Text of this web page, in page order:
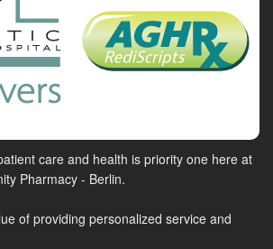
care and health is priority one here at
Pharmacy - Berlin.
of providing personalized service and